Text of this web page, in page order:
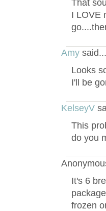
That
I LOVE
Amy
Looks
I'll be
KelseyV
This
do you
It's 6
frozen